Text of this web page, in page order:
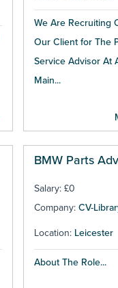
We Are Recruiting
Our Client for The
Service Advisor At
Main...
BMW Parts
Salary: £0
Company: CV-
Location: Leicester
About The Role...